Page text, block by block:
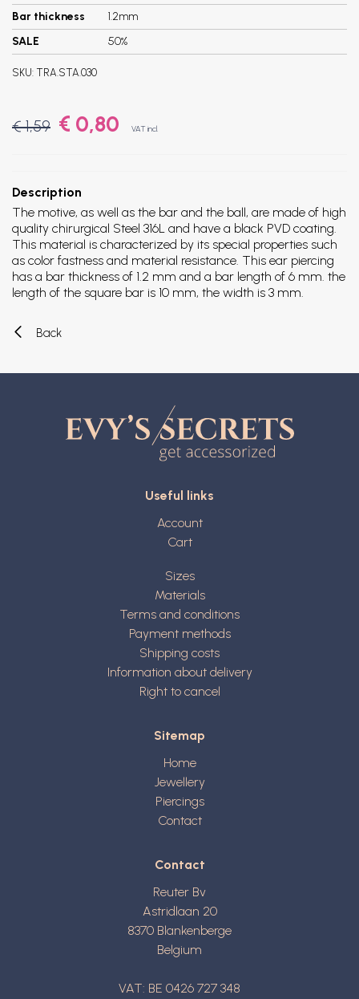
Bar thickness
1.2mm
SALE
50%
SKU: TRA.STA.030
€ 1,59 € 0,80 VAT incl.
Description
The motive, as well as the bar and the ball, are made of high
quality chirurgical Steel 316L and have a black PVD coating.
This material is characterized by its special properties such
as color fastness and material resistance. This ear piercing
has a bar thickness of 1.2 mm and a bar length of 6 mm. the
length of the square bar is 10 mm, the width is 3 mm.
Back
Useful links
Account
Cart
Sizes
Materials
Terms and conditions
Payment methods
Shipping costs
Information about delivery
Right to cancel
Sitemap
Home
Jewellery
Piercings
Contact
Contact
Reuter Bv
Astridlaan 20
8370 Blankenberge
Belgium
VAT: BE 0426 727 348